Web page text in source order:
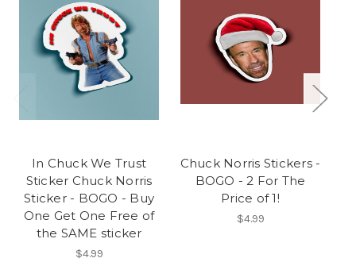
In Chuck We Trust
Sticker Chuck Norris
Sticker - BOGO - Buy
One Get One Free of
the SAME sticker
$4.99
Chuck Norris Stickers -
BOGO - 2 For The
Price of 1!
$4.99